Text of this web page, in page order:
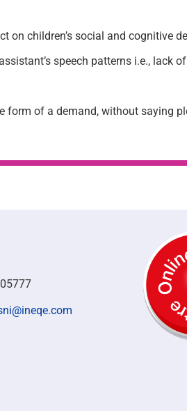
on children’s social and cognitive
speech patterns i.e., lack
of a demand, without saying